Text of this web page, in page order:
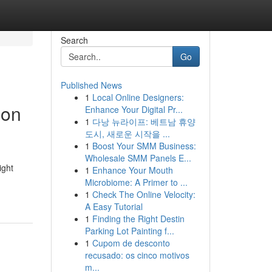
Search
Go
Published News
1 Local Online Designers:
Enhance Your Digital Pr...
1 다낭 뉴라이프: 베트남 휴양
도시, 새로운 시작을 ...
1 Boost Your SMM Business:
Wholesale SMM Panels E...
1 Enhance Your Mouth
Microbiome: A Primer to ...
1 Check The Online Velocity:
A Easy Tutorial
1 Finding the Right Destin
Parking Lot Painting f...
1 Cupom de desconto
recusado: os cinco motivos
m...